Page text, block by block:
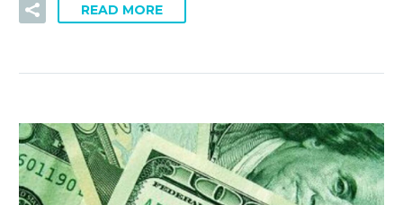
READ MORE